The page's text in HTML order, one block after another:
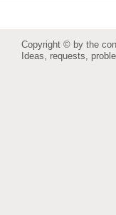
Copyright © by the
Ideas, requests,